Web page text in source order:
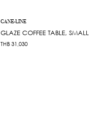
CANE-LINE
GLAZE COFFEE TABLE, SMALL
THB 31,030